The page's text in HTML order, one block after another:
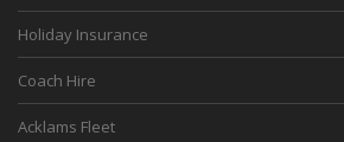
Holiday Insurance
Coach Hire
Acklams Fleet